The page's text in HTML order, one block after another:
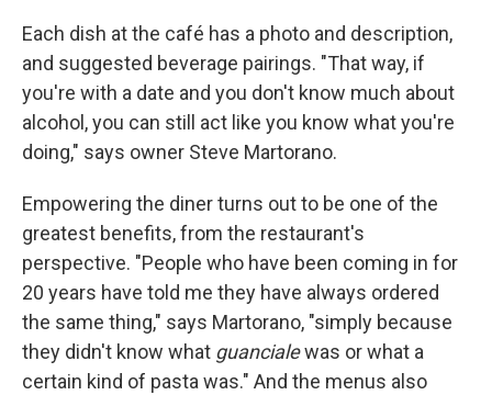
Each dish at the café has a photo and description,
and suggested beverage pairings. "That way, if
you're with a date and you don't know much about
alcohol, you can still act like you know what you're
doing," says owner Steve Martorano.
Empowering the diner turns out to be one of the
greatest benefits, from the restaurant's
perspective. "People who have been coming in for
20 years have told me they have always ordered
the same thing," says Martorano, "simply because
they didn't know what guancialewas or what a
certain kind of pasta was." And the menus also